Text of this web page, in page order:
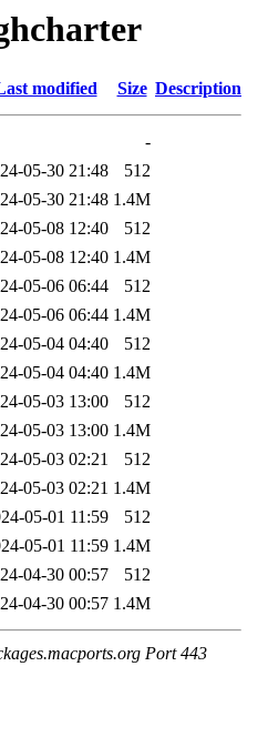
modified Size Description
-
05-30 21:48
512
05-30 21:48 1.4M
05-08 12:40
512
05-08 12:40 1.4M
05-06 06:44
512
05-06 06:44 1.4M
05-04 04:40
512
05-04 04:40 1.4M
05-03 13:00
512
05-03 13:00 1.4M
05-03 02:21
512
05-03 02:21 1.4M
05-01 11:59
512
05-01 11:59 1.4M
04-30 00:57
512
04-30 00:57 1.4M
Port 443